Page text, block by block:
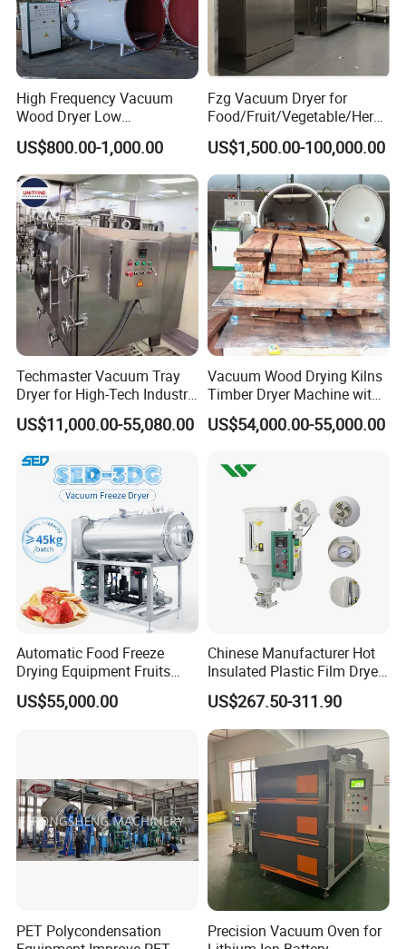
High Frequency Vacuum
Wood Dryer Low
Temperature Dehumidifying
System Industrial
Customized Size Timber
Drying Solution
US$800.00-1,000.00
Fzg Vacuum Dryer for
Food/Fruit/Vegetable/Herb/
Spice /Flower/Garlic
Industrial Electric Oven/Air
Dryer
US$1,500.00-100,000.00
Techmaster Vacuum Tray
Dryer for High-Tech Industry
Solutions
US$11,000.00-55,080.00
Vacuum Wood Drying Kilns
Timber Dryer Machine with
High Frequency Generator
US$54,000.00-55,000.00
Automatic Food Freeze
Drying Equipment Fruits
Vegetables Meat Industrial
Commercial Vacuum Freeze
US$55,000.00
Chinese Manufacturer Hot
Insulated Plastic Film Dryer
Plastic Dryer Hopper
US$267.50-311.90
PET Polycondensation
Precision Vacuum Oven for